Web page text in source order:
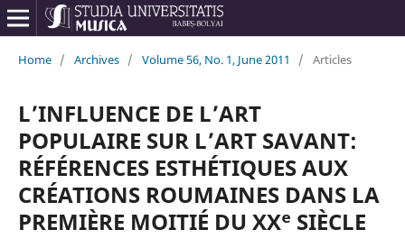
Home / Archives / Volume 56, No. 1, June 2011 / Articles
L’INFLUENCE DE L’ART
POPULAIRE SUR L’ART SAVANT:
RÉFÉRENCES ESTHÉTIQUES AUX
CRÉATIONS ROUMAINES DANS LA
PREMIÈRE MOITIÉ DU XXᵉ SIÈCLE